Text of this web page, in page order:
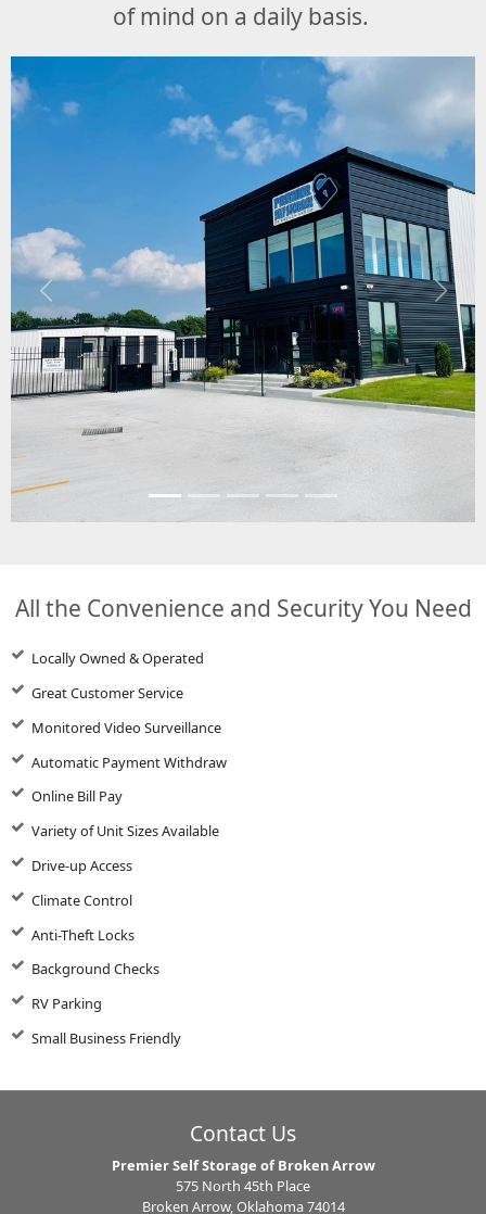
of mind on a daily basis.
Previous Next
All the Convenience and Security You Need
Locally Owned & Operated
Great Customer Service
Monitored Video Surveillance
Automatic Payment Withdraw
Online Bill Pay
Variety of Unit Sizes Available
Drive-up Access
Climate Control
Anti-Theft Locks
Background Checks
RV Parking
Small Business Friendly
Contact Us
Premier Self Storage of Broken Arrow
575 North 45th Place
Broken Arrow, Oklahoma 74014